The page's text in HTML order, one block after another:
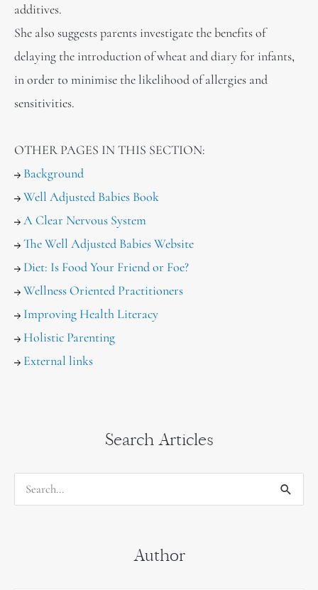
additives.
She also suggests parents investigate the benefits of
delaying the introduction of wheat and diary for infants,
in order to minimise the likelihood of allergies and
sensitivities.
OTHER PAGES IN THIS SECTION:
Background
Well Adjusted Babies Book
A Clear Nervous System
The Well Adjusted Babies Website
Diet: Is Food Your Friend or Foe?
Wellness Oriented Practitioners
Improving Health Literacy
Holistic Parenting
External links
Search Articles
Author